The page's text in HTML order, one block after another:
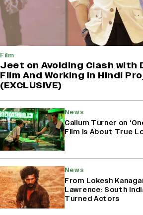
Film
Jeet on Avoiding Clash with
Film And Working in Hindi
(EXCLUSIVE)
News
Callum Turner on
Film Is About True
News
From Lokesh
Lawrence: South
Turned Actors